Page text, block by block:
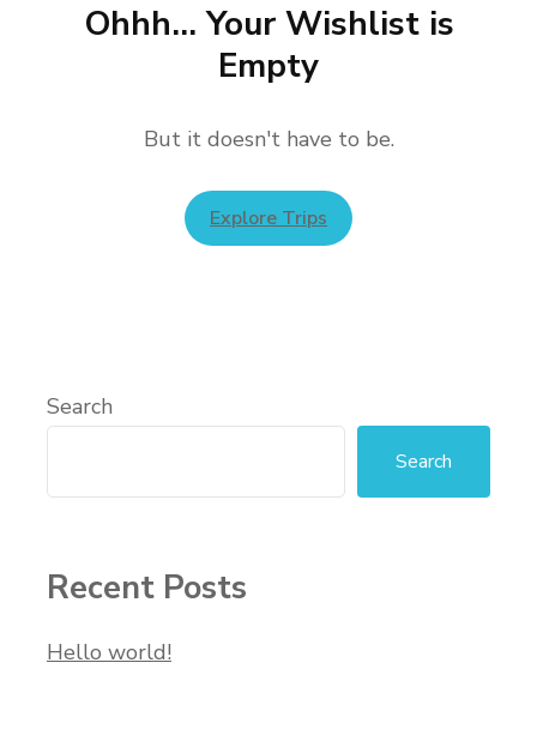
Ohhh... Your Wishlist is
Empty
But it doesn't have to be.
Explore Trips
Search
Search
Recent Posts
Hello world!